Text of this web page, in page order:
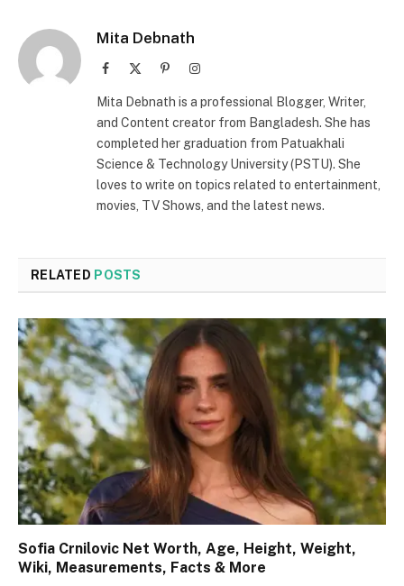
Mita Debnath
Facebook PinterestInstagram
Mita Debnath is a professional Blogger, Writer,
and Content creator from Bangladesh. She has
completed her graduation from Patuakhali
Science & Technology University (PSTU). She
loves to write on topics related to entertainment,
movies, TV Shows, and the latest news.
RELATED POSTS
Sofia Crnilovic Net Worth, Age, Height, Weight,
Wiki, Measurements, Facts & More